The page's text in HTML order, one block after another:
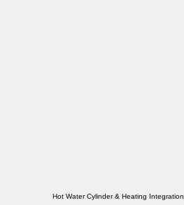
Hot Water Cylinder & Heating Integration